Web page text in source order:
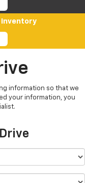
Inventory
information so that we
your information, you